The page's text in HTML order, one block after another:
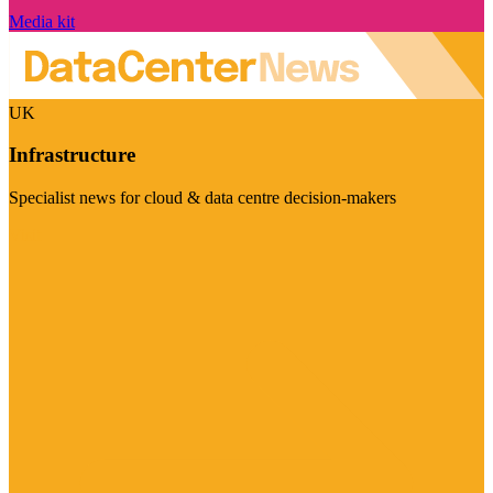
Media kit
UK
Infrastructure
Specialist news for cloud & data centre decision-makers